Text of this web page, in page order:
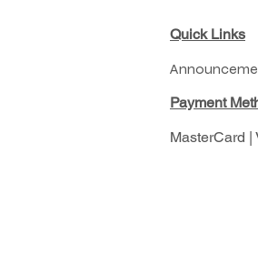
Quick Links
Payment
MasterCard |